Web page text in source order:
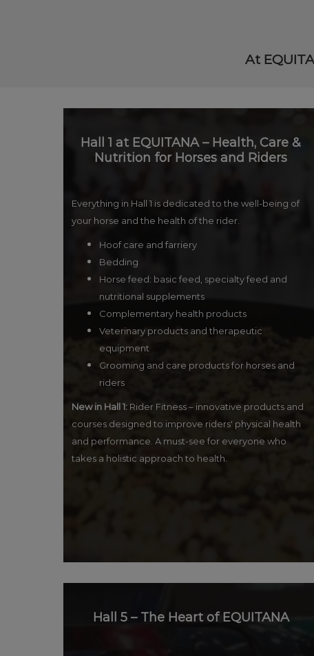
At
Hall 1 at EQUITANA – Health, Care &
Nutrition for Horses and Riders
Everything in Hall 1 is dedicated to the well-being of
your horse and the health of the rider.
Hoof care and farriery
Bedding
Horse feed: basic feed, specialty feed and
nutritional supplements
Complementary health products
Veterinary products and therapeutic
equipment
Grooming and care products for horses and
riders
New in Hall 1: Rider Fitness – innovative products and
courses designed to improve riders' physical health
and performance. A must-see for everyone who
takes a holistic approach to health.
Hall 5 – The Heart of EQUITANA